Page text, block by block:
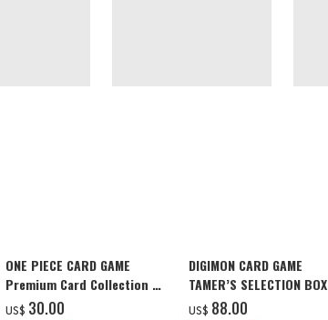
ONE PIECE CARD GAME
Premium Card Collection -
Ace & Sabo & Luffy-
US$ ‌30.00
DIGIMON CARD GAME
TAMER’S SELECTION BOX
Ver. X Antibody [PB-26]
US$ ‌88.00